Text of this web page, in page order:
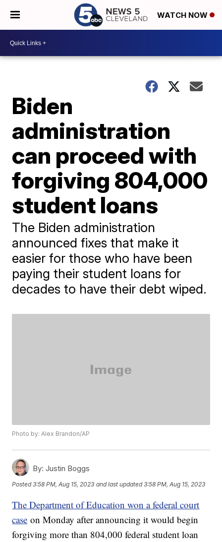
WATCH NOW
Biden
administration
can proceed with
forgiving 804,000
student loans
The Biden administration
announced fixes that make it
easier for those who have been
paying their student loans for
decades to have their debt wiped.
Photo by: Alex Brandon/AP
By: Justin Boggs
Posted3:58 PM, Aug 15, 2023 and last updated 3:58 PM, Aug 15, 2023
The Department of Education won a federal court
case on Monday after announcing it would begin
forgiving more than 804,000 federal student loan